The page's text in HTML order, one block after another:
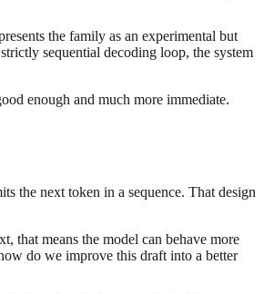
the family as an experimental but
sequential decoding loop, the system
enough and much more immediate.
the next token in a sequence. That design
that means the model can behave more
do we improve this draft into a better